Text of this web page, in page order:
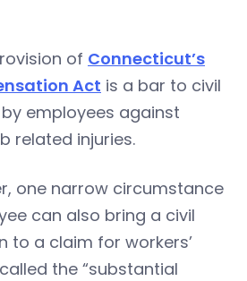
of Connecticut’s
Act is a bar to civil
employees against
related injuries.
one narrow circumstance
can also bring a civil
to a claim for workers’
the “substantial